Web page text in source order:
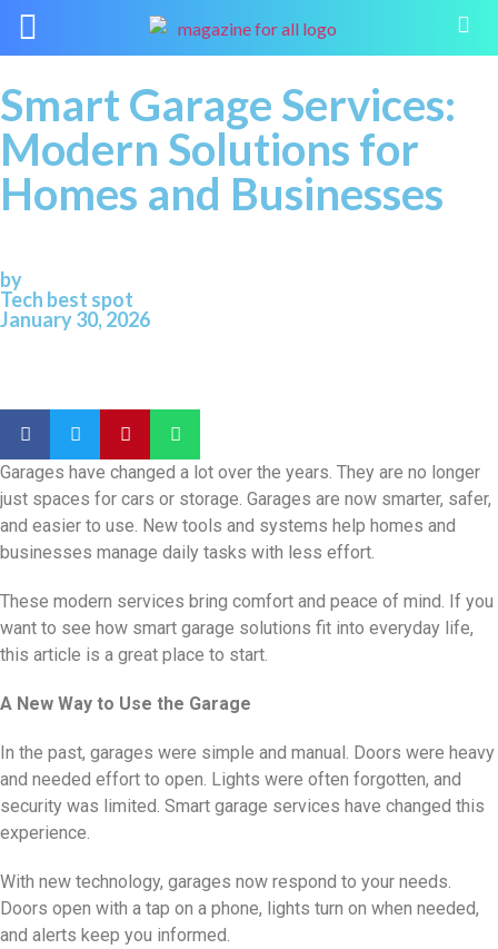
Smart Garage Services:
Modern Solutions for
Homes and Businesses
by
Tech best spot
January 30, 2026
Garages have changed a lot over the years. They are no longer
just spaces for cars or storage. Garages are now smarter, safer,
and easier to use. New tools and systems help homes and
businesses manage daily tasks with less effort.
These modern services bring comfort and peace of mind. If you
want to see how smart garage solutions fit into everyday life,
this article is a great place to start.
A New Way to Use the Garage
In the past, garages were simple and manual. Doors were heavy
and needed effort to open. Lights were often forgotten, and
security was limited. Smart garage services have changed this
experience.
With new technology, garages now respond to your needs.
Doors open with a tap on a phone, lights turn on when needed,
and alerts keep you informed.